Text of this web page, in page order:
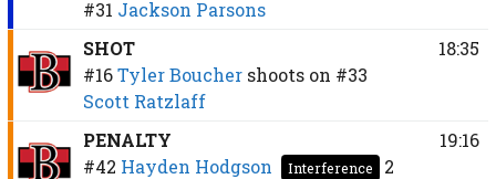
#31 Jackson Parsons
SHOT
#16 Tyler Boucher shoots on #33
Scott Ratzlaff
18:35
PENALTY
#42 Hayden Hodgson Interference
2
19:16